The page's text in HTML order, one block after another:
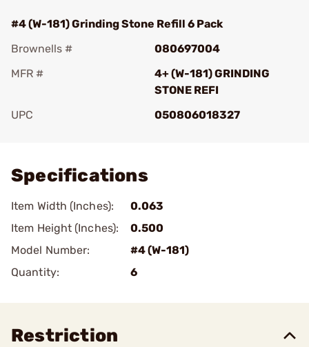
#4 (W-181) Grinding Stone Refill 6 Pack
Brownells #
080697004
MFR #
4+ (W-181) GRINDING
STONE REFI
UPC
050806018327
Specifications
Item Width (Inches):
0.063
Item Height (Inches):
0.500
Model Number:
#4 (W-181)
Quantity:
6
Restriction